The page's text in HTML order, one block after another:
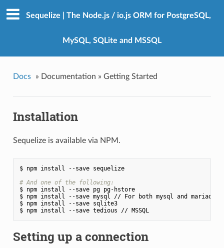
Sequelize | The Node.js / io.js ORM for PostgreSQL,
MySQL, SQLite and MSSQL
Docs » Documentation » Getting Started
Installation
Sequelize is available via NPM.
$ npm install --save sequelize
# And one of the following:
$ npm install --save pg pg-hstore
$ npm install --save mysql // For both mysql and mariadb
$ npm install --save sqlite3
Setting up a connection